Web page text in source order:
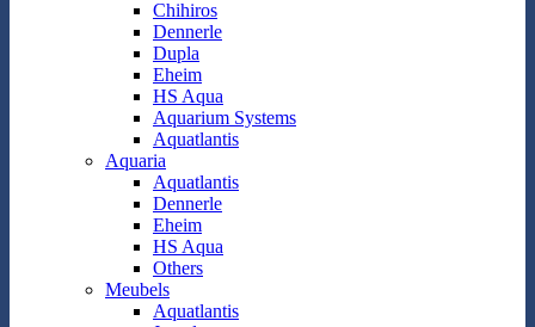
Chihiros
Dennerle
Dupla
Eheim
HS Aqua
Aquarium Systems
Aquatlantis
Aquaria
Aquatlantis
Dennerle
Eheim
HS Aqua
Others
Meubels
Aquatlantis